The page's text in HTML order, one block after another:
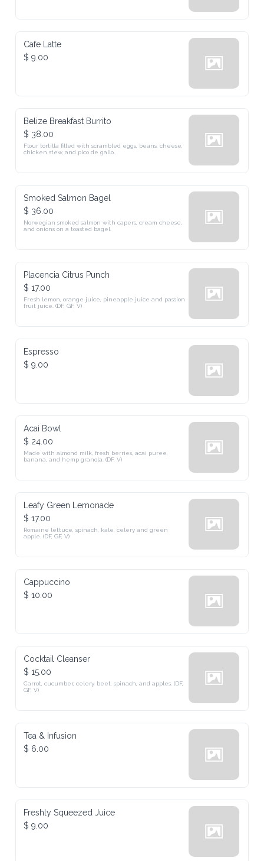
Cafe Latte
$ 9.00
Belize Breakfast Burrito
$ 38.00
Flour tortilla filled with scrambled eggs, beans, cheese,
chicken stew, and pico de gallo.
Smoked Salmon Bagel
$ 36.00
Norwegian smoked salmon with capers, cream cheese,
and onions on a toasted bagel.
Placencia Citrus Punch
$ 17.00
Fresh lemon, orange juice, pineapple juice and passion
fruit juice. (DF, GF, V)
Espresso
$ 9.00
Acai Bowl
$ 24.00
Made with almond milk, fresh berries, acai puree,
banana, and hemp granola. (DF, V)
Leafy Green Lemonade
$ 17.00
Romaine lettuce, spinach, kale, celery and green
apple. (DF, GF, V)
Cappuccino
$ 10.00
Cocktail Cleanser
$ 15.00
Carrot, cucumber, celery, beet, spinach, and apples. (DF,
GF, V)
Tea & Infusion
$ 6.00
Freshly Squeezed Juice
$ 9.00